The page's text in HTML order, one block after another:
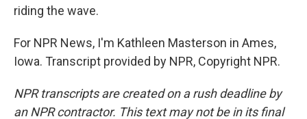
riding the wave.
For NPR News, I'm Kathleen Masterson in Ames,
Iowa. Transcript provided by NPR, Copyright NPR.
NPR transcripts are created on a rush deadline by
an NPR contractor. This text may not be in its final